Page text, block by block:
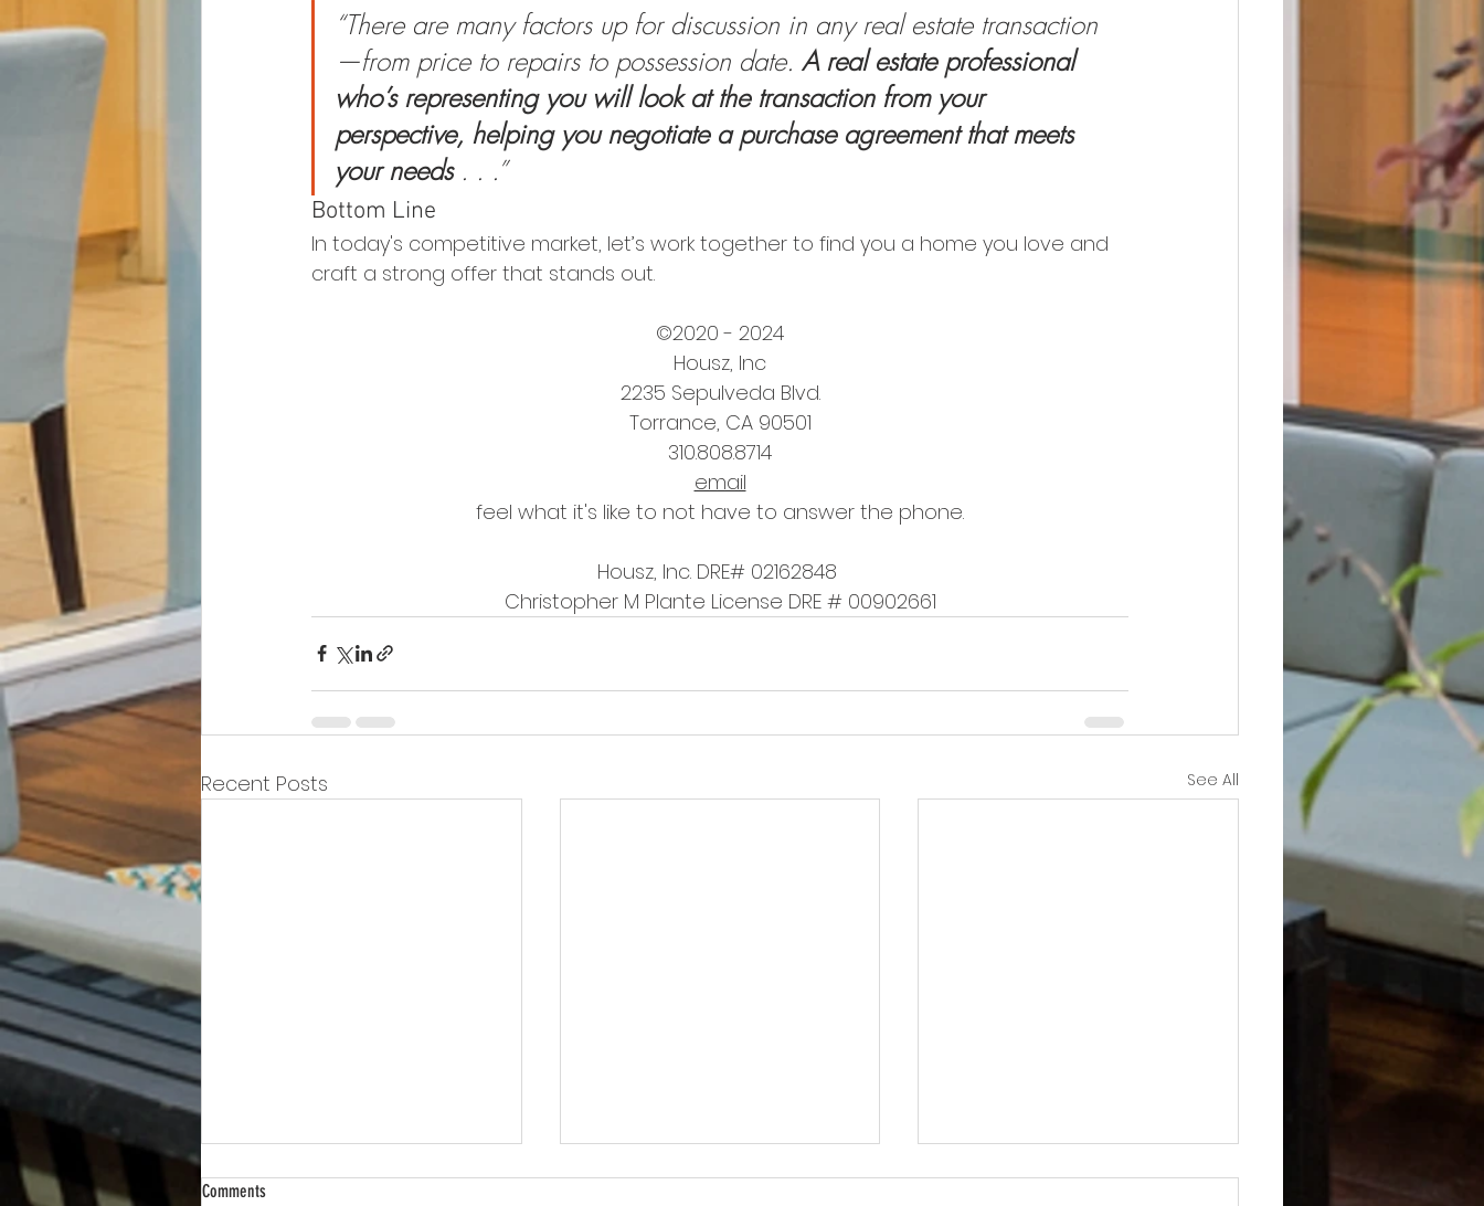
“There are many factors up for discussion in any real estate transaction
—from price to repairs to possession date. A real estate professional
who’s representing you will look at the transaction from your
perspective, helping you negotiate a purchase agreement that meets
your needs . . .”
Bottom Line
In today's competitive market, let’s work together to find you a home you love and
craft a strong offer that stands out.
©2020 - 2024
Housz, Inc
2235 Sepulveda Blvd.
Torrance, CA 90501
310.808.8714
email
feel what it's like to not have to answer the phone.
Housz, Inc. DRE# 02162848
Christopher M Plante License DRE # 00902661
Recent Posts See All
Comments